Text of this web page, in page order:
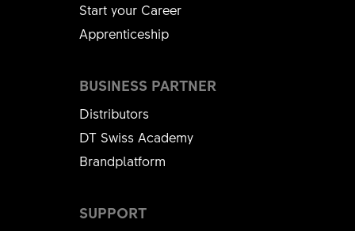
Start your Career
Apprenticeship
SUPPORT
BUSINESS PARTNER
Distributors
DT Swiss Academy
Brandplatform